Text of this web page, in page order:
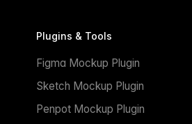
Plugins & Tools
Figma Mockup Plugin
Sketch Mockup Plugin
Penpot Mockup Plugin